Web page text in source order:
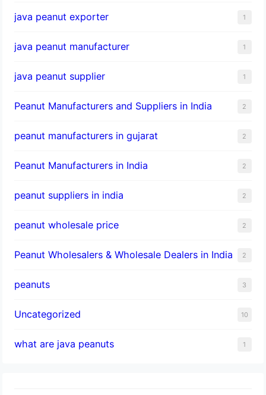
java peanut exporter 1
java peanut manufacturer 1
java peanut supplier 1
Peanut Manufacturers and Suppliers in India 2
peanut manufacturers in gujarat 2
Peanut Manufacturers in India 2
peanut suppliers in india 2
peanut wholesale price 2
Peanut Wholesalers & Wholesale Dealers in India 2
peanuts 3
Uncategorized 10
what are java peanuts 1